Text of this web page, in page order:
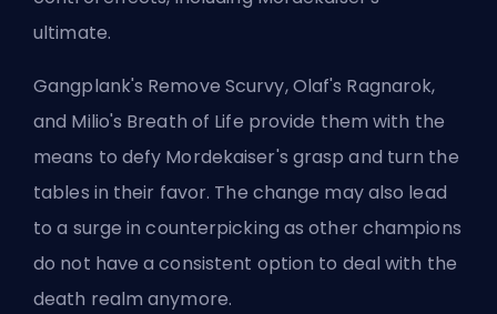
ultimate.
Gangplank's Remove Scurvy, Olaf's Ragnarok,
and Milio's Breath of Life provide them with the
means to defy Mordekaiser's grasp and turn the
tables in their favor. The change may also lead
to a surge incounterpicking as other champions
do not have a consistent option to deal with the
death realm anymore.